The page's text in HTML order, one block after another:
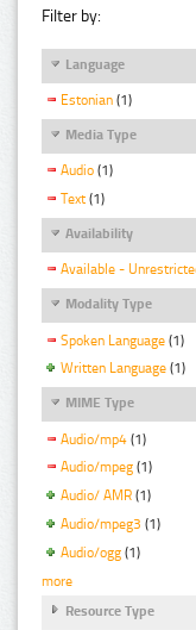
Filter by:
Language
Estonian (1)
Media Type
Audio (1)
Text (1)
Availability
Available -
Modality Type
Spoken Language (1)
Written Language (1)
MIME Type
Audio/mp4 (1)
Audio/mpeg (1)
Audio/ AMR (1)
Audio/mpeg3 (1)
Audio/ogg (1)
more
Resource Type